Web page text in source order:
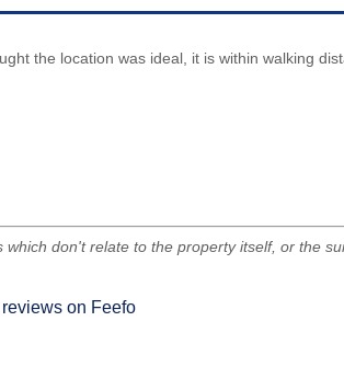
the location was ideal, it is within walking
don't relate to the property itself, or the
reviews on Feefo